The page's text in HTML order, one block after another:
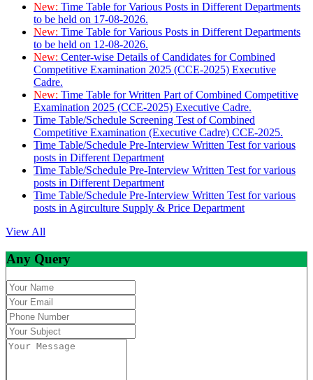
New: Time Table for Various Posts in Different Departments
to be held on 17-08-2026.
New: Time Table for Various Posts in Different Departments
to be held on 12-08-2026.
New: Center-wise Details of Candidates for Combined
Competitive Examination 2025 (CCE-2025) Executive
Cadre.
New: Time Table for Written Part of Combined Competitive
Examination 2025 (CCE-2025) Executive Cadre.
Time Table/Schedule Screening Test of Combined
Competitive Examination (Executive Cadre) CCE-2025.
Time Table/Schedule Pre-Interview Written Test for various
posts in Different Department
Time Table/Schedule Pre-Interview Written Test for various
posts in Different Department
Time Table/Schedule Pre-Interview Written Test for various
posts in Agirculture Supply & Price Department
View All
Any Query